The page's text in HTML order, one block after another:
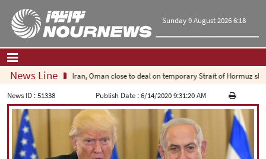
Sunday 9 August 2026 6:18
Home| Contact Us| About Us
All News
Op-Ed
Politics
News LineIran, Oman close to deal on temporary Strait of Hormuz
News ID :51338 Publish Date :6/14/2020 9:31:20 AM